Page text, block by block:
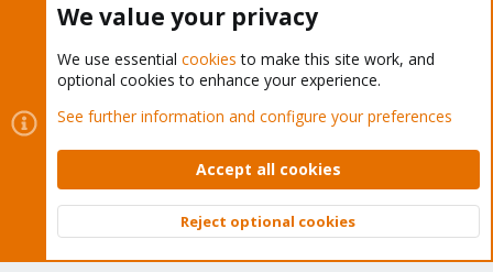
Cookies
Proxmox Support Forum - Light Mode
Contact us
Terms and rules Privacy policy Help Home
Community platform by XenForo © 2010-2026 XenForo Ltd.
Top
We value your privacy
We use essential cookies to make this site work, and
optional cookies to enhance your experience.
See further information and configure your preferences
Accept all cookies
Reject optional cookies